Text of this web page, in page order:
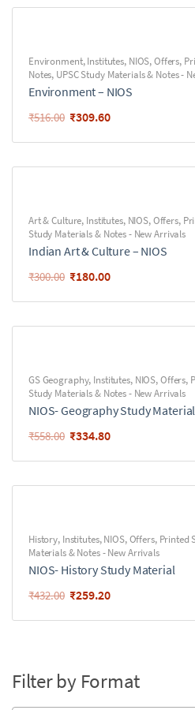
Environment,Institutes, NIOS,Offers,
Notes, UPSC Study Materials & Notes -
Environment – NIOS
₹516.00 ₹309.60
Art & Culture, Institutes, NIOS,Offers,
Study Materials & Notes - New Arrivals
Indian Art & Culture – NIOS
₹300.00 ₹180.00
GS Geography, Institutes, NIOS,Offers,
Study Materials & Notes - New Arrivals
NIOS- Geography Study
₹558.00 ₹334.80
History, Institutes,NIOS,Offers, Printed
Materials & Notes - New Arrivals
NIOS- History Study Material
₹432.00 ₹259.20
Filter by Format